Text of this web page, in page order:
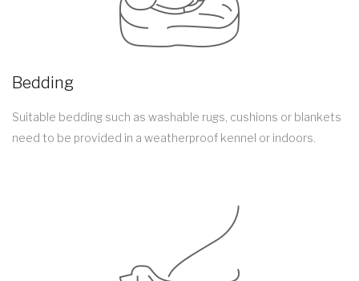
Bedding
Suitable bedding such as washable rugs, cushions or blankets
need to be provided in a weatherproof kennel or indoors.